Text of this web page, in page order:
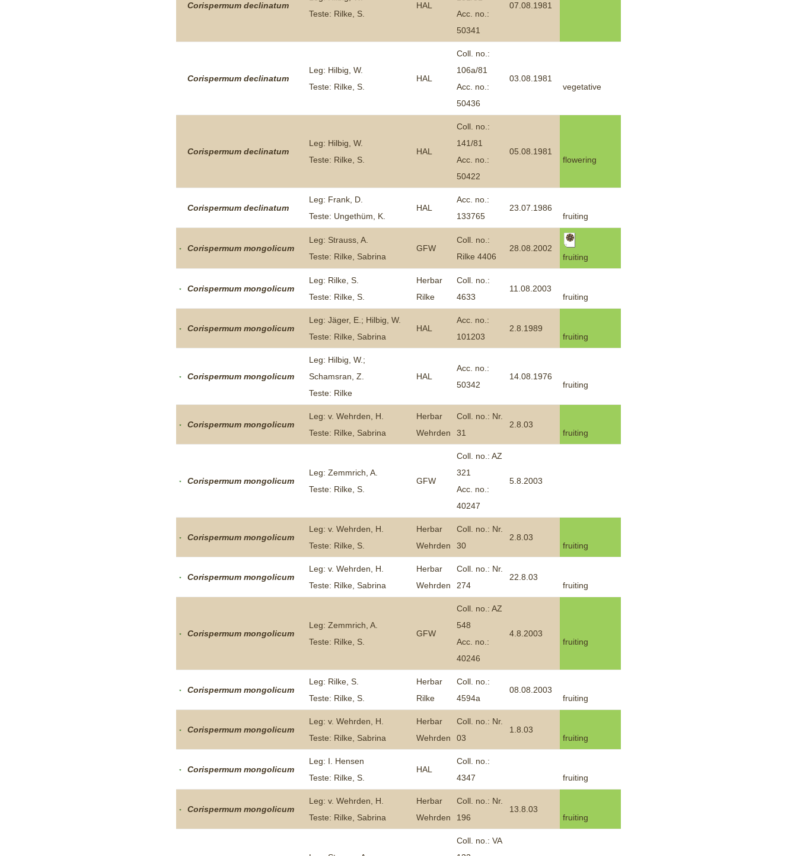
Corispermum declinatum
Teste: Rilke, S.
HAL
Acc. no.:
50341
07.08.1981
Corispermum declinatum
Leg: Hilbig, W.
Teste: Rilke, S.
HAL
Coll. no.:
106a/81
Acc. no.:
50436
03.08.1981
vegetative
Corispermum declinatum
Leg: Hilbig, W.
Teste: Rilke, S.
HAL
Coll. no.:
141/81
Acc. no.:
50422
05.08.1981
flowering
Corispermum declinatum
Leg: Frank, D.
Teste: Ungethüm, K.
HAL
Acc. no.:
133765
23.07.1986
fruiting
Corispermum mongolicum
Leg: Strauss, A.
Teste: Rilke, Sabrina
GFW
Coll. no.:
Rilke 4406
28.08.2002
fruiting
Corispermum mongolicum
Leg: Rilke, S.
Teste: Rilke, S.
Herbar
Rilke
Coll. no.:
4633
11.08.2003
fruiting
Corispermum mongolicum
Leg: Jäger, E.; Hilbig, W.
Teste: Rilke, Sabrina
HAL
Acc. no.:
101203
2.8.1989
fruiting
Corispermum mongolicum
Leg: Hilbig, W.;
Schamsran, Z.
Teste: Rilke
HAL
Acc. no.:
50342
14.08.1976
fruiting
Corispermum mongolicum
Leg: v. Wehrden, H.
Teste: Rilke, Sabrina
Herbar
Wehrden
Coll. no.: Nr.
31
2.8.03
fruiting
Corispermum mongolicum
Leg: Zemmrich, A.
Teste: Rilke, S.
GFW
Coll. no.: AZ
321
Acc. no.:
40247
5.8.2003
Corispermum mongolicum
Leg: v. Wehrden, H.
Teste: Rilke, S.
Herbar
Wehrden
Coll. no.: Nr.
30
2.8.03
fruiting
Corispermum mongolicum
Leg: v. Wehrden, H.
Teste: Rilke, Sabrina
Herbar
Wehrden
Coll. no.: Nr.
274
22.8.03
fruiting
Corispermum mongolicum
Leg: Zemmrich, A.
Teste: Rilke, S.
GFW
Coll. no.: AZ
548
Acc. no.:
40246
4.8.2003
fruiting
Corispermum mongolicum
Leg: Rilke, S.
Teste: Rilke, S.
Herbar
Rilke
Coll. no.:
4594a
08.08.2003
fruiting
Corispermum mongolicum
Leg: v. Wehrden, H.
Teste: Rilke, Sabrina
Herbar
Wehrden
Coll. no.: Nr.
03
1.8.03
fruiting
Corispermum mongolicum
Leg: I. Hensen
Teste: Rilke, S.
HAL
Coll. no.:
4347
fruiting
Corispermum mongolicum
Leg: v. Wehrden, H.
Teste: Rilke, Sabrina
Herbar
Wehrden
Coll. no.: Nr.
196
13.8.03
fruiting
Coll. no.: VA